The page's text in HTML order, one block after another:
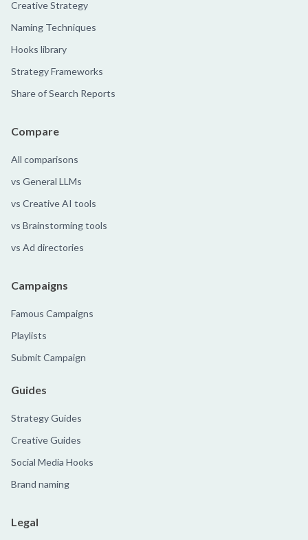
Creative Strategy
Naming Techniques
Hooks library
Strategy Frameworks
Share of Search Reports
Compare
All comparisons
vs General LLMs
vs Creative AI tools
vs Brainstorming tools
vs Ad directories
Campaigns
Famous Campaigns
Playlists
Submit Campaign
Guides
Strategy Guides
Creative Guides
Social Media Hooks
Brand naming
Legal